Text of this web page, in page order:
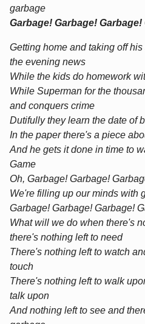
garbage
Garbage! Garbage! Garbage!
Getting home and taking off
the evening news
While the kids do homework
While Superman for the
and conquers crime
Dutifully they learn the date of
In the paper there's a piece
And he gets it done in time to
Game
Oh, Garbage! Garbage!
We're filling up our minds with
Garbage! Garbage! Garbage!
What will we do when there's
there's nothing left to need
There's nothing left to watch
touch
There's nothing left to walk
talk upon
And nothing left to see and